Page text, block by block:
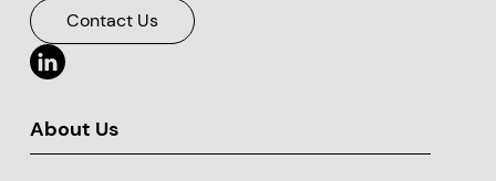
Contact Us
About Us